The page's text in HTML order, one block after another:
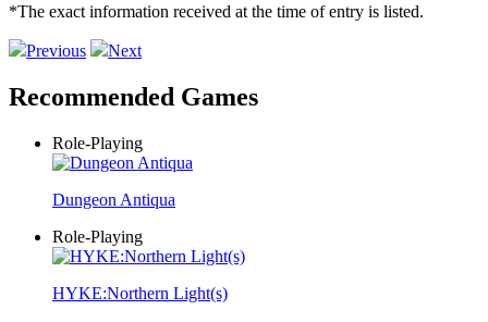
*The exact information received at the time of entry is listed.
Previous Next
Recommended Games
Role-Playing
Dungeon Antiqua
Role-Playing
HYKE:Northern Light(s)